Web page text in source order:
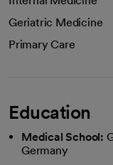
Geriatric Medicine
Primary Care
Education
Medical School:
Germany